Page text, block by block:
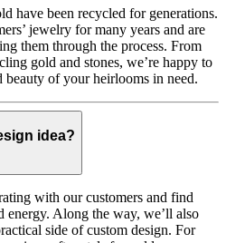
have been recycled for generations.
jewelry for many years and are
them through the process. From
gold and stones, we’re happy to
of your heirlooms in need.
idea?
with our customers and find
energy. Along the way, we’ll also
side of custom design. For